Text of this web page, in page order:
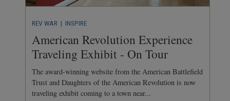
REV WAR | INSPIRE
American Revolution Experience
Traveling Exhibit - On Tour
The award-winning website from the American Battlefield
Trust and Daughters of the American Revolution is now
traveling exhibit coming to a town near...